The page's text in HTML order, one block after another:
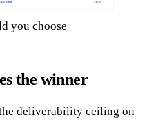
you choose
the winner
deliverability ceiling on